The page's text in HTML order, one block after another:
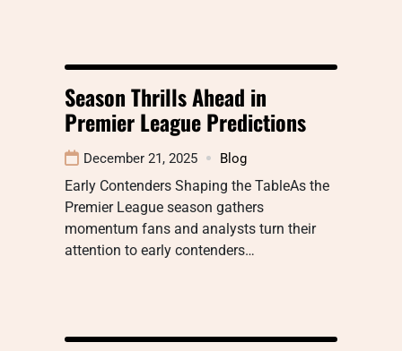
Season Thrills Ahead in
Premier League Predictions
December 21, 2025 Blog
Early Contenders Shaping the TableAs the
Premier League season gathers
momentum fans and analysts turn their
attention to early contenders…